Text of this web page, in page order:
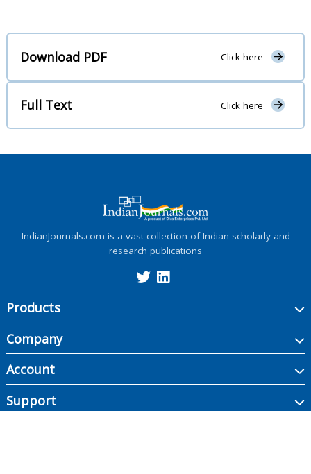
Download PDF Click here
Full Text Click here
IndianJournals.com is a vast collection of Indian scholarly and
research publications
Products
Company
Account
Support